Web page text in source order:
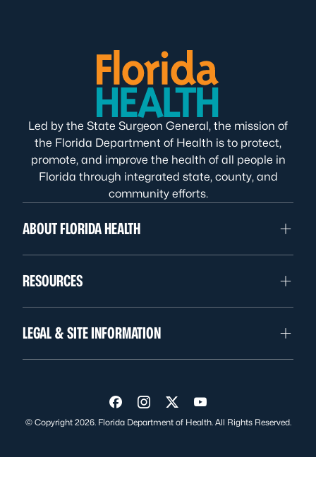
Led by the State Surgeon General, the mission of
the Florida Department of Health is to protect,
promote, and improve the health of all people in
Florida through integrated state, county, and
community efforts.
ABOUT FLORIDA HEALTH
RESOURCES
LEGAL & SITE INFORMATION
Visit us on Facebook
Visit us on Instagram
Visit us on Twitter
Visit us on YouTube
© Copyright 2026. Florida Department of Health. All Rights Reserved.